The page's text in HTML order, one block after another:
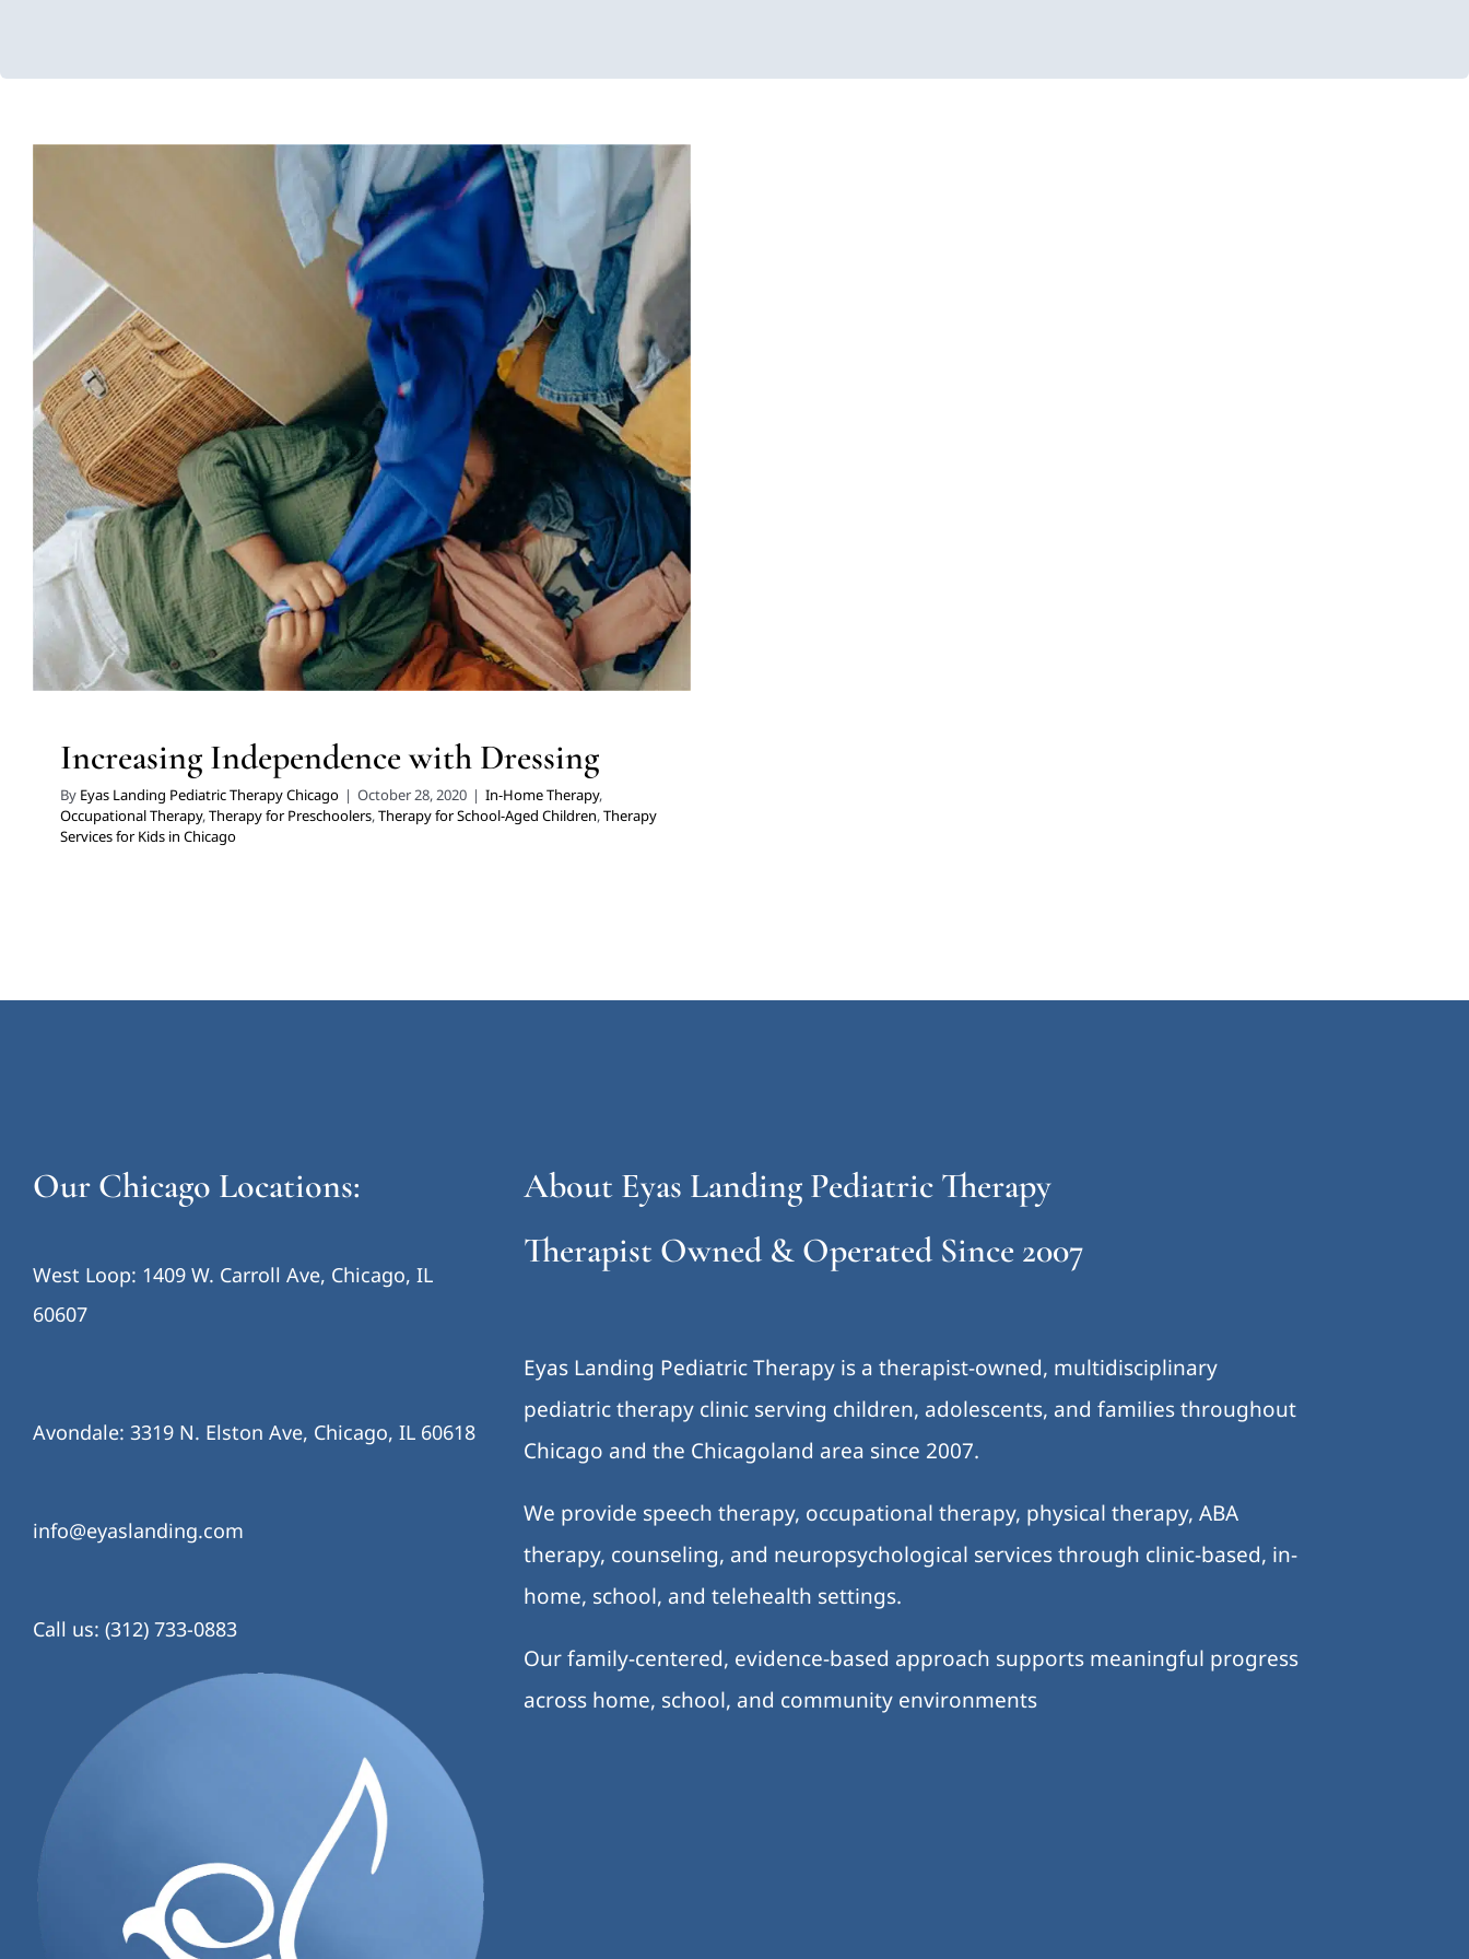
Increasing Independence with Dressing
In-Home Therapy Occupational Therapy Therapy for Preschoolers
Therapy for School-
Aged Children Therapy Services for Kids in Chicago
Increasing Independence with Dressing
By Eyas Landing Pediatric Therapy Chicago | October 28, 2020 | In-Home Therapy,
Occupational Therapy,Therapy for Preschoolers,Therapy for School-Aged Children,Therapy
Services for Kids in Chicago
Our Chicago Locations:
West Loop: 1409 W. Carroll Ave, Chicago, IL
60607
Avondale: 3319 N. Elston Ave, Chicago, IL 60618
info@eyaslanding.com
Call us: (312) 733-0883
About Eyas Landing Pediatric Therapy
Therapist Owned & Operated Since 2007
Eyas Landing Pediatric Therapy is a therapist-owned, multidisciplinary
pediatric therapy clinic serving children, adolescents, and families throughout
Chicago and the Chicagoland area since 2007.
We provide speech therapy, occupational therapy, physical therapy, ABA
therapy, counseling, and neuropsychological services through clinic-based, in-
home, school, and telehealth settings.
Our family-centered, evidence-based approach supports meaningful progress
across home, school, and community environments